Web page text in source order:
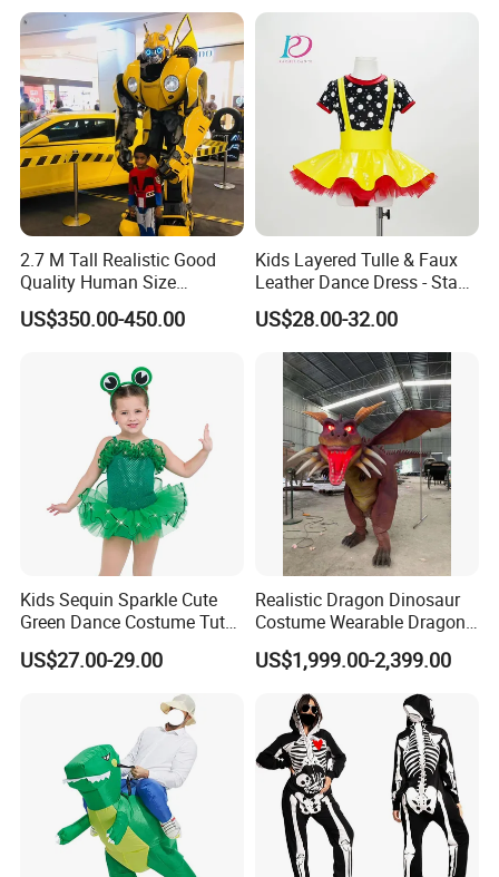
2.7 M Tall Realistic Good
Quality Human Size
Performance Mascot
Costume
US$350.00-450.00
Kids Layered Tulle & Faux
Leather Dance Dress - Stage
Dance Costume
US$28.00-32.00
Kids Sequin Sparkle Cute
Green Dance Costume Tutu
Skirt Ballet Dance Costume
Frog Dance Costume
US$27.00-29.00
Realistic Dragon Dinosaur
Costume Wearable Dragon
Cosplay Suits
US$1,999.00-2,399.00